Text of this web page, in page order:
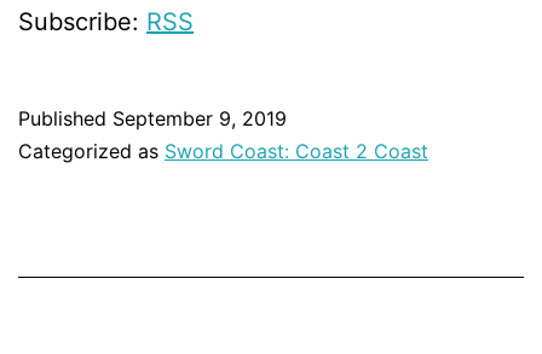
Subscribe: RSS
Published September 9, 2019
Categorized as Sword Coast: Coast 2 Coast